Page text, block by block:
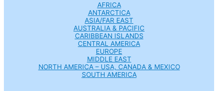
AFRICA
ANTARCTICA
ASIA/FAR EAST
AUSTRALIA & PACIFIC
CARIBBEAN ISLANDS
CENTRAL AMERICA
EUROPE
MIDDLE EAST
NORTH AMERICA – USA, CANADA & MEXICO
SOUTH AMERICA